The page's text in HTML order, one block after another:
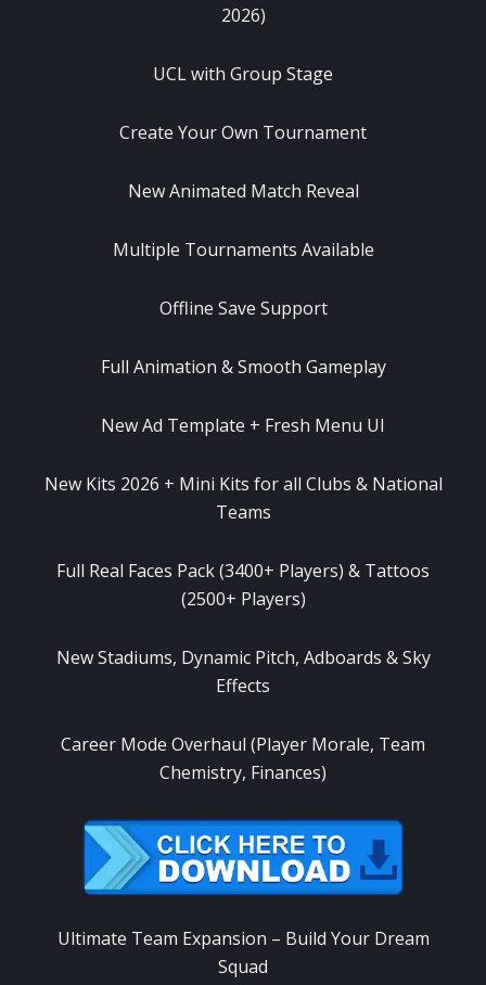
2026)
UCL with Group Stage
Create Your Own Tournament
New Animated Match Reveal
Multiple Tournaments Available
Offline Save Support
Full Animation & Smooth Gameplay
New Ad Template + Fresh Menu UI
New Kits 2026 + Mini Kits for all Clubs & National
Teams
Full Real Faces Pack (3400+ Players) & Tattoos
(2500+ Players)
New Stadiums, Dynamic Pitch, Adboards & Sky
Effects
Career Mode Overhaul (Player Morale, Team
Chemistry, Finances)
Ultimate Team Expansion – Build Your Dream
Squad